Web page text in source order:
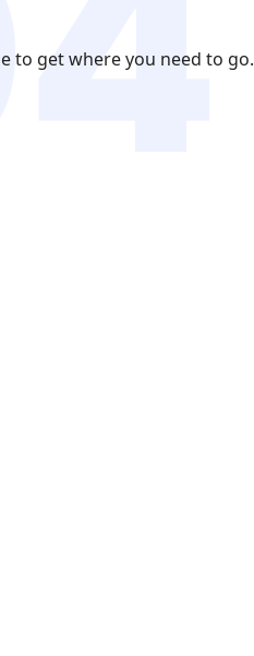
to get where you need to go.